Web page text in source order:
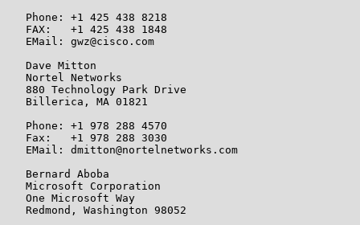
   Phone: +1 425 438 8218
   FAX:   +1 425 438 1848
   EMail: gwz@cisco.com
   Dave Mitton
   Nortel Networks
   880 Technology Park Drive
   Billerica, MA 01821
   Phone: +1 978 288 4570
   Fax:   +1 978 288 3030
   EMail: dmitton@nortelnetworks.com
   Bernard Aboba
   Microsoft Corporation
   One Microsoft Way
   Redmond, Washington 98052